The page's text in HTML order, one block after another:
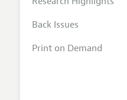
Back Issues
Print on Demand